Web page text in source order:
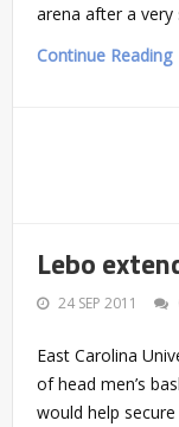
arena after a very
Continue
Lebo
24 SEP 2011
East Carolina
of head men’s
would help